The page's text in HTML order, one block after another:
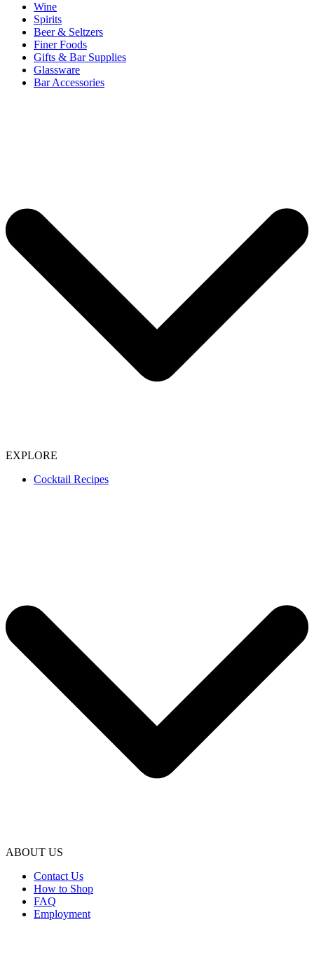
Wine
Spirits
Beer & Seltzers
Finer Foods
Gifts & Bar Supplies
Glassware
Bar Accessories
EXPLORE
Cocktail Recipes
ABOUT US
Contact Us
How to Shop
FAQ
Employment